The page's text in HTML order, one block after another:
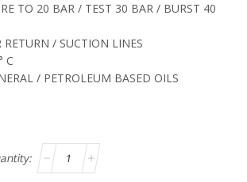
TO 20 BAR / TEST 30 BAR / BURST 40
RETURN / SUCTION LINES
C
/ PETROLEUM BASED OILS